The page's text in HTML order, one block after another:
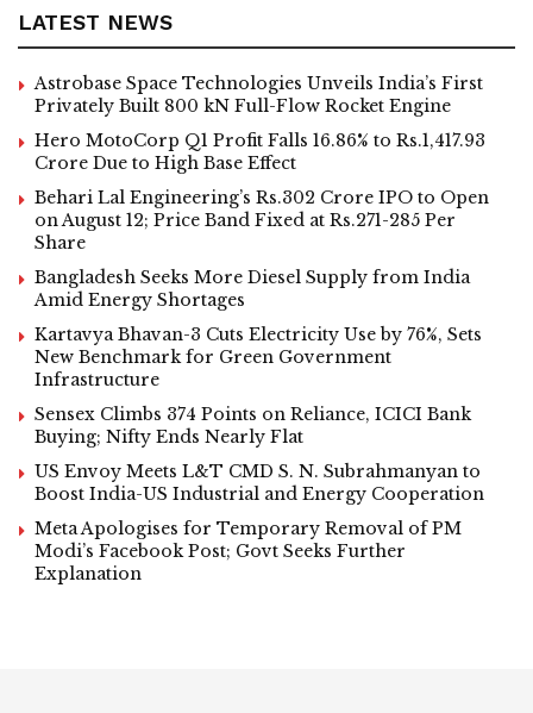
LATEST NEWS
Astrobase Space Technologies Unveils India’s First
Privately Built 800 kN Full-Flow Rocket Engine
Hero MotoCorp Q1 Profit Falls 16.86% to Rs.1,417.93
Crore Due to High Base Effect
Behari Lal Engineering’s Rs.302 Crore IPO to Open
on August 12; Price Band Fixed at Rs.271-285 Per
Share
Bangladesh Seeks More Diesel Supply from India
Amid Energy Shortages
Kartavya Bhavan-3 Cuts Electricity Use by 76%, Sets
New Benchmark for Green Government
Infrastructure
Sensex Climbs 374 Points on Reliance, ICICI Bank
Buying; Nifty Ends Nearly Flat
US Envoy Meets L&T CMD S. N. Subrahmanyan to
Boost India-US Industrial and Energy Cooperation
Meta Apologises for Temporary Removal of PM
Modi’s Facebook Post; Govt Seeks Further
Explanation